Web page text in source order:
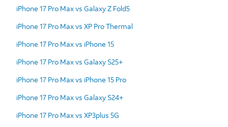
iPhone 17 Pro Max vs Galaxy Z Fold5
iPhone 17 Pro Max vs XP Pro Thermal
iPhone 17 Pro Max vs iPhone 15
iPhone 17 Pro Max vs Galaxy S25+
iPhone 17 Pro Max vs iPhone 15 Pro
iPhone 17 Pro Max vs Galaxy S24+
iPhone 17 Pro Max vs XP3plus 5G